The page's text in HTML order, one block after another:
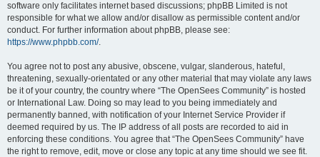
software only facilitates internet based discussions; phpBB Limited is not
responsible for what we allow and/or disallow as permissible content and/or
conduct. For further information about phpBB, please see:
https://www.phpbb.com/.
You agree not to post any abusive, obscene, vulgar, slanderous, hateful,
threatening, sexually-orientated or any other material that may violate any laws
be it of your country, the country where “The OpenSees Community” is hosted
or International Law. Doing so may lead to you being immediately and
permanently banned, with notification of your Internet Service Provider if
deemed required by us. The IP address of all posts are recorded to aid in
enforcing these conditions. You agree that “The OpenSees Community” have
the right to remove, edit, move or close any topic at any time should we see fit.